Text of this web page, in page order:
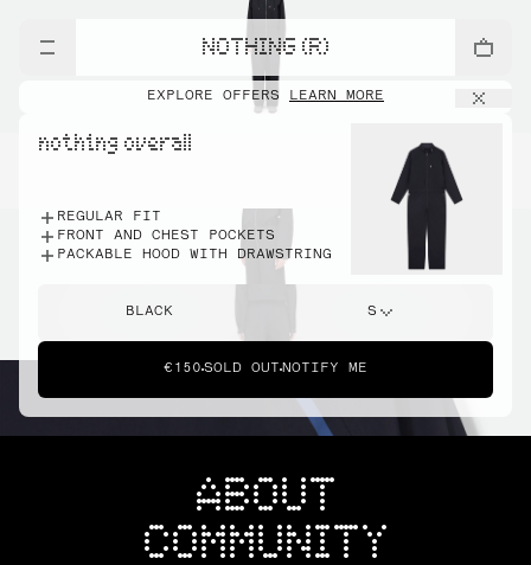
NOTHING (R)
EXPLORE OFFERS LEARN MORE
nothing overall
REGULAR FIT
FRONT AND CHEST POCKETS
PACKABLE HOOD WITH DRAWSTRING
BLACK S
€150 SOLD OUT NOTIFY ME
ABOUT
COMMUNITY